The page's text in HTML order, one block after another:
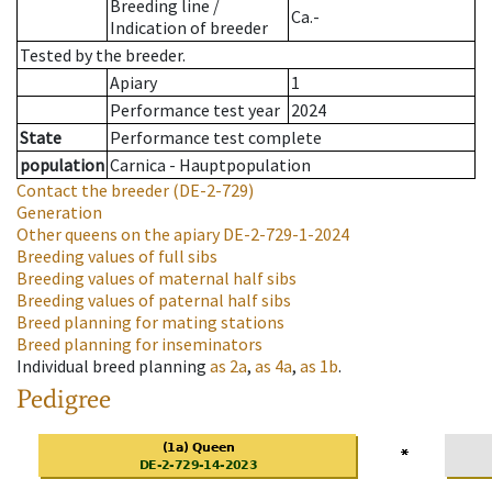
Breeding line /
Indication of breeder
Ca.-
Tested by the breeder.
Apiary
1
Performance test year 2024
State
Performance test complete
population Carnica - Hauptpopulation
Contact the breeder (DE-2-729)
Generation
Other queens on the apiaryDE-2-729-1-2024
Breeding values of full sibs
Breeding values of maternal half sibs
Breeding values of paternal half sibs
Breed planning for mating stations
Breed planning for inseminators
Individual breed planning as 2a, as 4a, as 1b.
Pedigree